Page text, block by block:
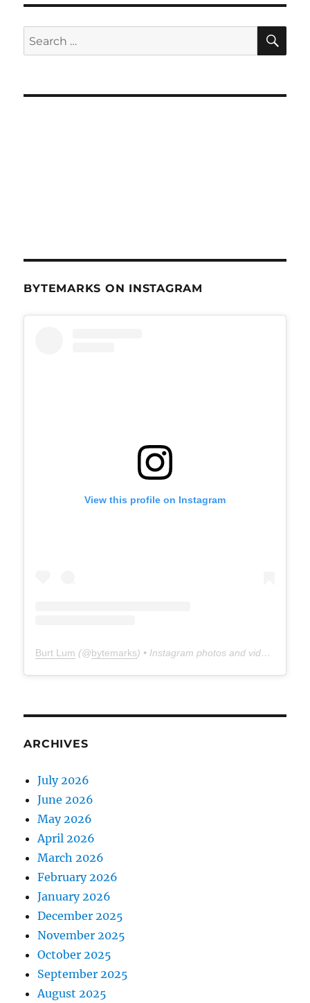
Search
for:
BYTEMARKS ON INSTAGRAM
View this profile on Instagram
Burt Lum (@bytemarks) • Instagram photos and videos
ARCHIVES
July 2026
June 2026
May 2026
April 2026
March 2026
February 2026
January 2026
December 2025
November 2025
October 2025
September 2025
August 2025